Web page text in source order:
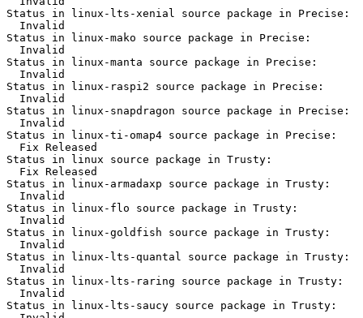
Status in linux-lts-xenial source package in Precise:
  Invalid
Status in linux-mako source package in Precise:
  Invalid
Status in linux-manta source package in Precise:
  Invalid
Status in linux-raspi2 source package in Precise:
  Invalid
Status in linux-snapdragon source package in Precise:
  Invalid
Status in linux-ti-omap4 source package in Precise:
  Fix Released
Status in linux source package in Trusty:
  Fix Released
Status in linux-armadaxp source package in Trusty:
  Invalid
Status in linux-flo source package in Trusty:
  Invalid
Status in linux-goldfish source package in Trusty:
  Invalid
Status in linux-lts-quantal source package in Trusty:
  Invalid
Status in linux-lts-raring source package in Trusty:
  Invalid
Status in linux-lts-saucy source package in Trusty: